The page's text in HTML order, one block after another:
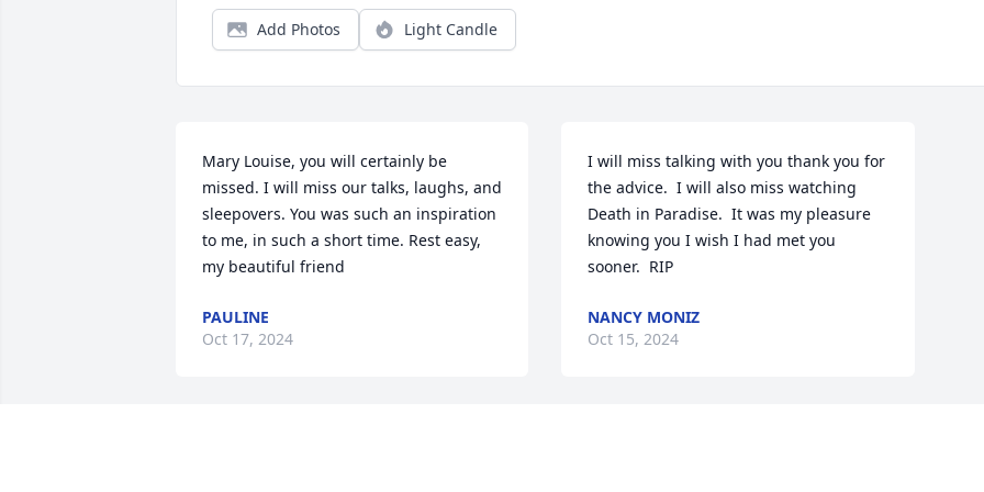
Add Photos Light Candle
Mary Louise, you will certainly be
missed. I will miss our talks, laughs, and
sleepovers. You was such an inspiration
to me, in such a short time. Rest easy,
my beautiful friend
PAULINE
Oct 17, 2024
I will miss talking with you thank you for
the advice.  I will also miss watching
Death in Paradise.  It was my pleasure
knowing you I wish I had met you
sooner.  RIP
NANCY MONIZ
Oct 15, 2024